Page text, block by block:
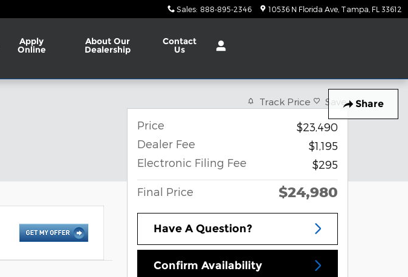
Sales: 888-895-2346 10536 N Florida Ave Tampa FL 33612
Apply
Online
About Our
Dealership
Contact
Us
Share
Track Price Save
Price
$23,490
Dealer Fee
$1,195
Electronic Filing Fee
$295
Final Price $24,980
Have A Question?
Confirm Availability